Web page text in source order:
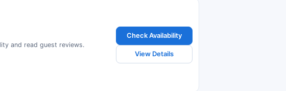
and read guest reviews.
Check Availability
View Details